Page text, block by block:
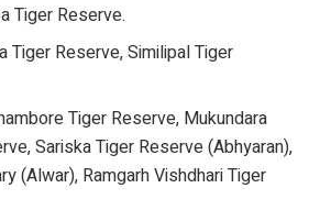
Tiger Reserve.
Tiger Reserve, Similipal Tiger
Tiger Reserve, Mukundara
Sariska Tiger Reserve (Abhyaran),
(Alwar), Ramgarh Vishdhari Tiger